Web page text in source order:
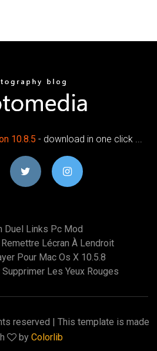
10.8.5 - download in one click ...
Duel Links Pc Mod
Lécran À Lendroit
Pour Mac Os X 10.5.8
Les Yeux Rouges
reserved | This template is made
by Colorlib